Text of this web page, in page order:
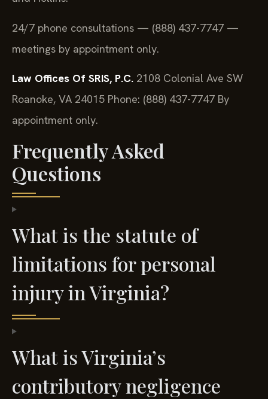
24/7 phone consultations — (888) 437-7747 —
meetings by appointment only.
Law Offices Of SRIS, P.C. 2108 Colonial Ave SW
Roanoke, VA 24015 Phone: (888) 437-7747 By
appointment only.
Frequently Asked
Questions
What is the statute of
limitations for personal
injury in Virginia?
What is Virginia’s
contributory negligence